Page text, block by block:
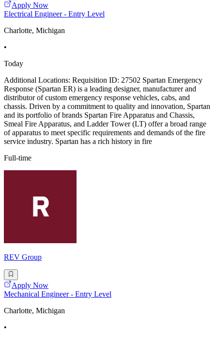
Apply Now
Electrical Engineer - Entry Level
Charlotte, Michigan
•
Today
Additional Locations: Requisition ID: 27502 Spartan Emergency
Response (Spartan ER) is a leading designer, manufacturer and
distributor of custom emergency response vehicles, cabs, and
chassis. Driven by a commitment to quality and innovation, Spartan
and its portfolio of brands Spartan Fire Apparatus and Chassis,
Smeal Fire Apparatus, and Ladder Tower (LT) offer a broad range
of apparatus to meet specific requirements and demands of the fire
service industry. Spartan has a rich history in fire
Full-time
REV Group
Apply Now
Mechanical Engineer - Entry Level
Charlotte, Michigan
•